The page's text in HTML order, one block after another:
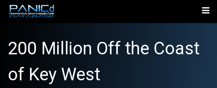
200 Million Off the Coast
of Key West